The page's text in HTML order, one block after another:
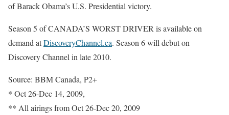
of Barack Obama’s U.S. Presidential victory.
Season 5 of CANADA’S WORST DRIVER is available on
demand atDiscoveryChannel.ca. Season 6 will debut on
Discovery Channel in late 2010.
Source: BBM Canada, P2+
* Oct 26-Dec 14, 2009,
** All airings from Oct 26-Dec 20, 2009